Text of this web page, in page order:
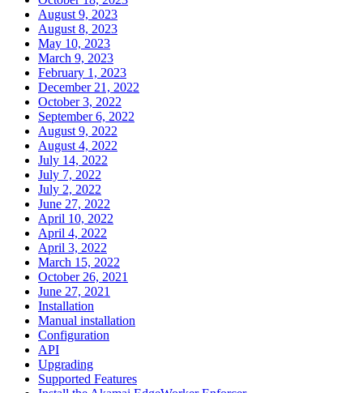
August 9, 2023
August 8, 2023
May 10, 2023
March 9, 2023
February 1, 2023
December 21, 2022
October 3, 2022
September 6, 2022
August 9, 2022
August 4, 2022
July 14, 2022
July 7, 2022
July 2, 2022
June 27, 2022
April 10, 2022
April 4, 2022
April 3, 2022
March 15, 2022
October 26, 2021
June 27, 2021
Installation
Manual installation
Configuration
API
Upgrading
Supported Features